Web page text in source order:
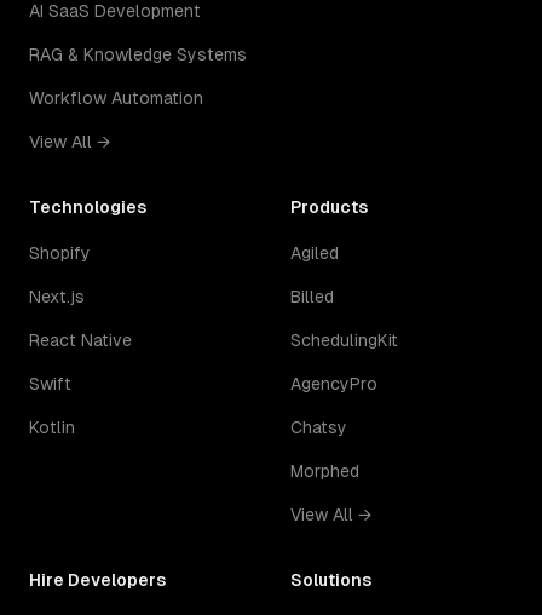
AI SaaS Development
RAG & Knowledge Systems
Workflow Automation
View All →
Technologies
Shopify
Next.js
React Native
Swift
Kotlin
Products
Agiled
Billed
SchedulingKit
AgencyPro
Chatsy
Morphed
View All →
Hire Developers Solutions